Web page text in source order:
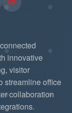
innovative
visitor
streamline office
collaboration